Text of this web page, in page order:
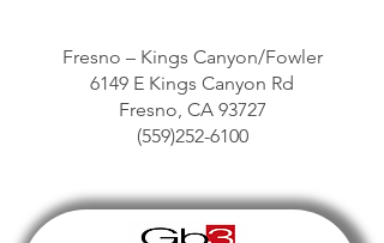
Fresno – Kings Canyon/Fowler
6149 E Kings Canyon Rd
Fresno, CA 93727
(559)252-6100